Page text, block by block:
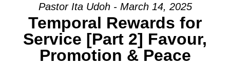
Pastor Ita Udoh - March 14, 2025
Temporal Rewards for
Service [Part 2] Favour,
Promotion & Peace